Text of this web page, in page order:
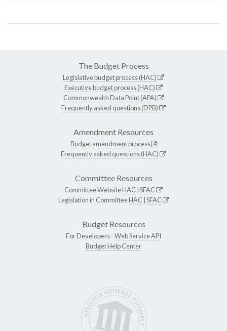
The Budget Process
Legislative budget process (HAC)
Executive budget process (HAC)
Commonwealth Data Point (APA)
Frequently asked questions (DPB)
Amendment Resources
Budget amendment process
Frequently asked questions (HAC)
Committee Resources
Committee WebsiteHAC SFAC
Legislation in CommitteeHAC SFAC
Budget Resources
For Developers -Web Service API
Budget Help Center